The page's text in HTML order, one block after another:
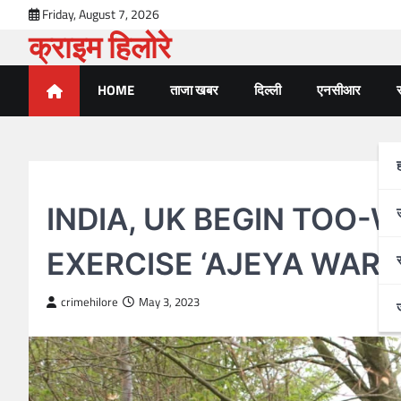
content
Friday, August 7, 2026
क्राइम हिलोरे
HOME ताजा खबर दिल्ली एनसीआर
INDIA, UK BEGIN TOO-
EXERCISE ‘AJEYA
crimehilore May 3, 2023